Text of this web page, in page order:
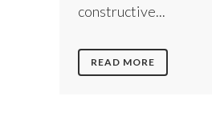
constructive...
READ MORE